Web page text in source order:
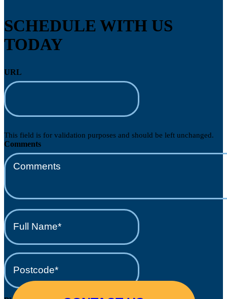
SCHEDULE WITH US
TODAY
URL
This field is for validation purposes and should be left unchanged.
Full
Name*
(Required)
Postcode*
(Required)
Comments